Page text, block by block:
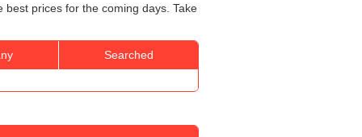
prices for the coming days. Take
Searched